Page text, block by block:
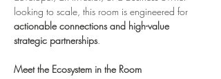
looking to scale, this room is engineered for
actionable connections and high-value
strategic partnerships.
Meet the Ecosystem in the Room